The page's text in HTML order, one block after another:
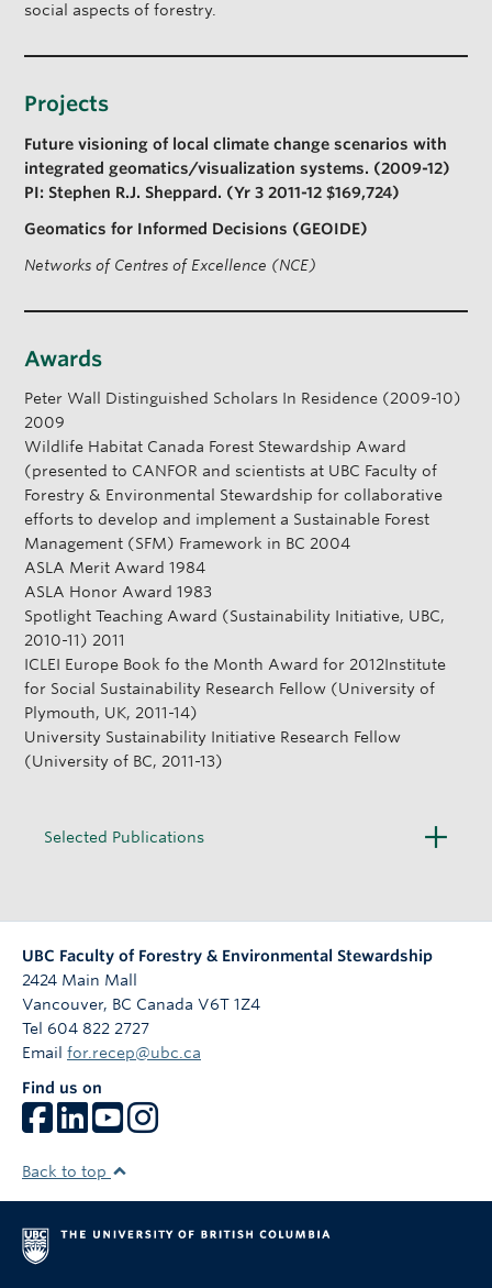
social aspects of forestry.
Projects
Future visioning of local climate change scenarios with
integrated geomatics/visualization systems. (2009-12)
PI: Stephen R.J. Sheppard. (Yr 3 2011-12 $169,724)
Geomatics for Informed Decisions (GEOIDE)
Networks of Centres of Excellence (NCE)
Awards
Peter Wall Distinguished Scholars In Residence (2009-10)
2009
Wildlife Habitat Canada Forest Stewardship Award
(presented to CANFOR and scientists at UBC Faculty of
Forestry & Environmental Stewardship for collaborative
efforts to develop and implement a Sustainable Forest
Management (SFM) Framework in BC 2004
ASLA Merit Award 1984
ASLA Honor Award 1983
Spotlight Teaching Award (Sustainability Initiative, UBC,
2010-11) 2011
ICLEI Europe Book fo the Month Award for 2012Institute
for Social Sustainability Research Fellow (University of
Plymouth, UK, 2011-14)
University Sustainability Initiative Research Fellow
(University of BC, 2011-13)
Selected Publications
O
UBC Faculty of Forestry & Environmental Stewardship
2424 Main Mall
Vancouver, BC Canada V6T 1Z4
Tel 604 822 2727
Email for.recep@ubc.ca
Find us on
Back to top